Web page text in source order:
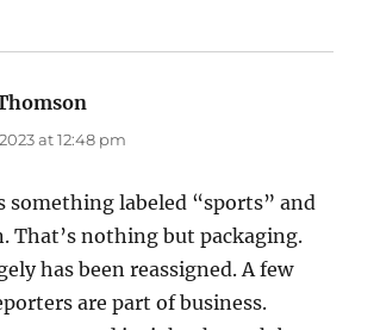
at 12:48 pm
something labeled “sports” and
That’s nothing but packaging.
has been reassigned. A few
are part of business.